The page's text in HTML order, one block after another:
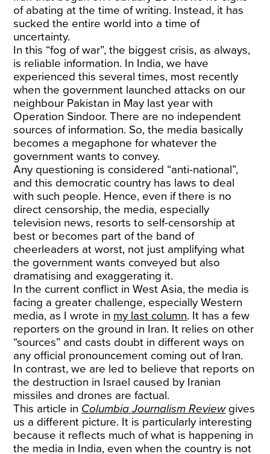
of abating at the time of writing. Instead, it has
sucked the entire world into a time of
uncertainty.
In this “fog of war”, the biggest crisis, as always,
is reliable information. In India, we have
experienced this several times, most recently
when the government launched attacks on our
neighbour Pakistan in May last year with
Operation Sindoor. There are no independent
sources of information. So, the media basically
becomes a megaphone for whatever the
government wants to convey.
Any questioning is considered “anti-national”,
and this democratic country has laws to deal
with such people. Hence, even if there is no
direct censorship, the media, especially
television news, resorts to self-censorship at
best or becomes part of the band of
cheerleaders at worst, not just amplifying what
the government wants conveyed but also
dramatising and exaggerating it.
In the current conflict in West Asia, the media is
facing a greater challenge, especially Western
media, as I wrote in my last column. It has a few
reporters on the ground in Iran. It relies on other
“sources” and casts doubt in different ways on
any official pronouncement coming out of Iran.
In contrast, we are led to believe that reports on
the destruction in Israel caused by Iranian
missiles and drones are factual.
This article in Columbia Journalism Reviewgives
us a different picture. It is particularly interesting
because it reflects much of what is happening in
the media in India, even when the country is not